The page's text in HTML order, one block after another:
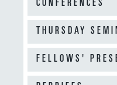
CONFERENCES
THURSDAY
FELLOWS'